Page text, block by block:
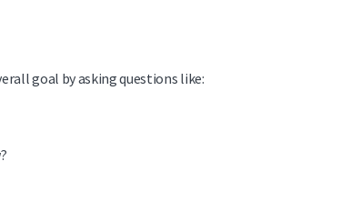
goal by asking questions like: